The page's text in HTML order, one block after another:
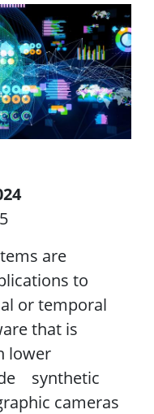
are
to
or temporal
that is
lower
synthetic
cameras